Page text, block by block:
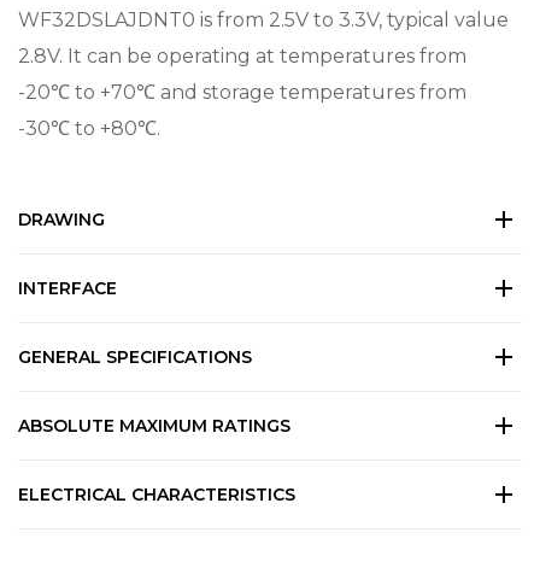
WF32DSLAJDNT0 is from 2.5V to 3.3V, typical value
2.8V. It can be operating at temperatures from
-20℃ to +70℃ and storage temperatures from
-30℃ to +80℃.
DRAWING
INTERFACE
GENERAL SPECIFICATIONS
ABSOLUTE MAXIMUM RATINGS
ELECTRICAL CHARACTERISTICS